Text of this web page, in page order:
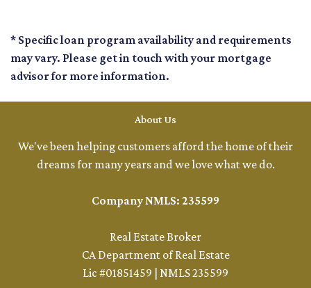
* Specific loan program availability and requirements
may vary. Please get in touch with your mortgage
advisor for more information.
About Us
We've been helping customers afford the home of their
dreams for many years and we love what we do.
Company NMLS: 235599
Real Estate Broker
CA Department of Real Estate
Lic #01851459 | NMLS 235599